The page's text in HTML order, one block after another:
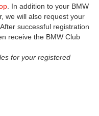
. In addition to your BMW
we will also request your
successful registration
receive the BMW Club
for your registered